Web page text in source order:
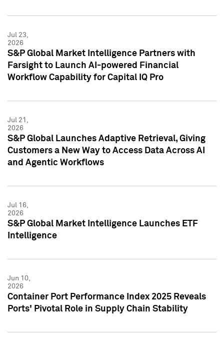
Jul 23,
2026
S&P Global Market Intelligence Partners with
Farsight to Launch AI-powered Financial
Workflow Capability for Capital IQ Pro
Jul 21,
2026
S&P Global Launches Adaptive Retrieval, Giving
Customers a New Way to Access Data Across AI
and Agentic Workflows
Jul 16,
2026
S&P Global Market Intelligence Launches ETF
Intelligence
Jun 10,
2026
Container Port Performance Index 2025 Reveals
Ports' Pivotal Role in Supply Chain Stability